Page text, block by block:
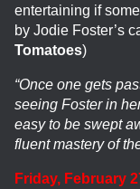
entertaining if
by Jodie Foster’s
Tomatoes)
“Once one gets
seeing Foster in
easy to be swept
fluent mastery of
Friday, February